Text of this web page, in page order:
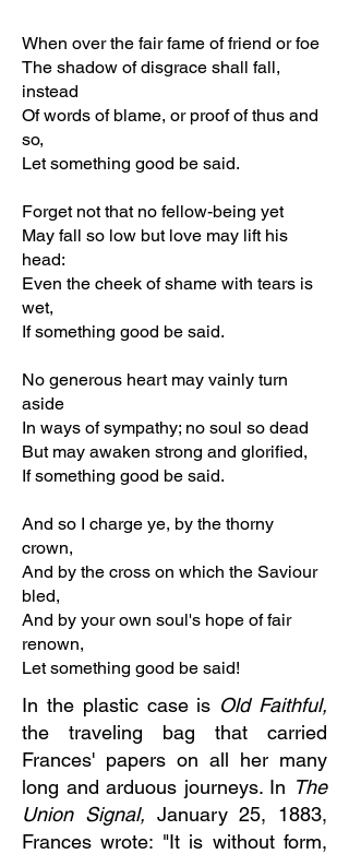
When over the fair fame of friend or foe
The shadow of disgrace shall fall,
instead
Of words of blame, or proof of thus and
so,
Let something good be said.
Forget not that no fellow-being yet
May fall so low but love may lift his
head:
Even the cheek of shame with tears is
wet,
If something good be said.
No generous heart may vainly turn
aside
In ways of sympathy; no soul so dead
But may awaken strong and glorified,
If something good be said.
And so I charge ye, by the thorny
crown,
And by the cross on which the Saviour
bled,
And by your own soul's hope of fair
renown,
Let something good be said!
In the plastic case is Old Faithful,
the traveling bag that carried
Frances' papers on all her many
long and arduous journeys. In The
Union Signal, January 25, 1883,
Frances wrote: "It is without form,